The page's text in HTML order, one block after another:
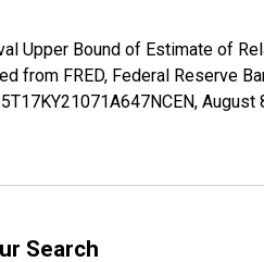
Upper Bound of Estimate of
from FRED, Federal Reserve
August
Search